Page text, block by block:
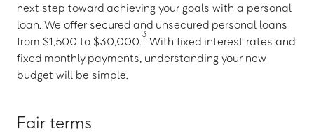
next step toward achieving your goals with a personal
loan. We offer secured and unsecured personal loans
from $1,500 to $30,000.
3
With fixed interest rates and
fixed monthly payments, understanding your new
budget will be simple.
Fair terms